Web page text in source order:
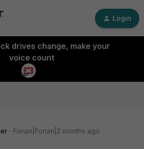
Login
drives change, make your
voice count
Forum|Forum|2 months ago